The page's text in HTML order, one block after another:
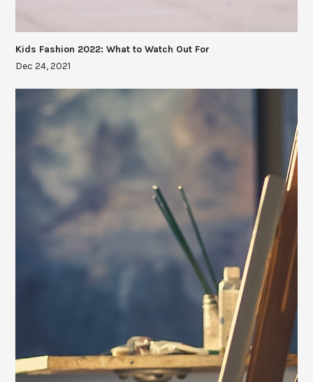
Kids Fashion 2022: What to Watch Out For
Dec 24, 2021